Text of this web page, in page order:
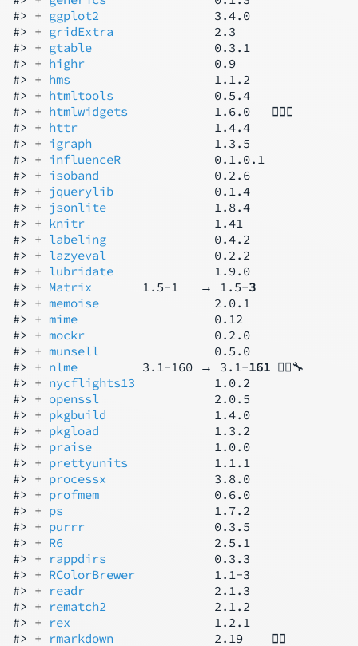
#> + ggplot2
                3.4.0
#> + gridExtra
              2.3
#> + gtable
                 0.3.1
#> + highr
                  0.9
#> + hms
                    1.1.2
#> + htmltools
              0.5.4
#> + htmlwidgets
            1.6.0   👷🏾‍♂️
#> + httr
                   1.4.4
#> + igraph
                 1.3.5
#> + influenceR
             0.1.0.1
#> + isoband
                0.2.6
#> + jquerylib
              0.1.4
#> + jsonlite
               1.8.4
#> + knitr
                  1.41
#> + labeling
               0.4.2
#> + lazyeval
               0.2.2
#> + lubridate
              1.9.0
#> + Matrix
       1.5-1   → 1.5-
3
#> + memoise
                2.0.1
#> + mime
                   0.12
#> + mockr
                  0.2.0
#> + munsell
                0.5.0
#> + nlme
         3.1-160 → 3.1-
161 👷‍♂️🔧
#> + nycflights13
           1.0.2
#> + openssl
                2.0.5
#> + pkgbuild
               1.4.0
#> + pkgload
                1.3.2
#> + praise
                 1.0.0
#> + prettyunits
            1.1.1
#> + processx
               3.8.0
#> + profmem
                0.6.0
#> + ps
                     1.7.2
#> + purrr
                  0.3.5
#> + R6
                     2.5.1
#> + rappdirs
               0.3.3
#> + RColorBrewer
           1.1-3
#> + readr
                  2.1.3
#> + rematch2
               2.1.2
#> + rex
                    1.2.1
#> + rmarkdown
              2.19    👷‍♂️